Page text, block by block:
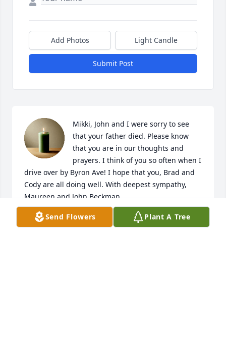
Add Photos Light Candle
Submit Post
Mikki, John and I were sorry to see
that your father died. Please know
that you are in our thoughts and
prayers. I think of you so often when I
drive over by Byron Ave! I hope that you, Brad and
Cody are all doing well. With deepest sympathy,
Maureen and John Beckman
MAUREEN BECKMAN
Jan 20, 2019
Send Flowers Plant A Tree